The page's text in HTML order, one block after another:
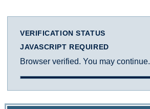
VERIFICATION STATUS
JAVASCRIPT REQUIRED
Browser verified. You may continue.